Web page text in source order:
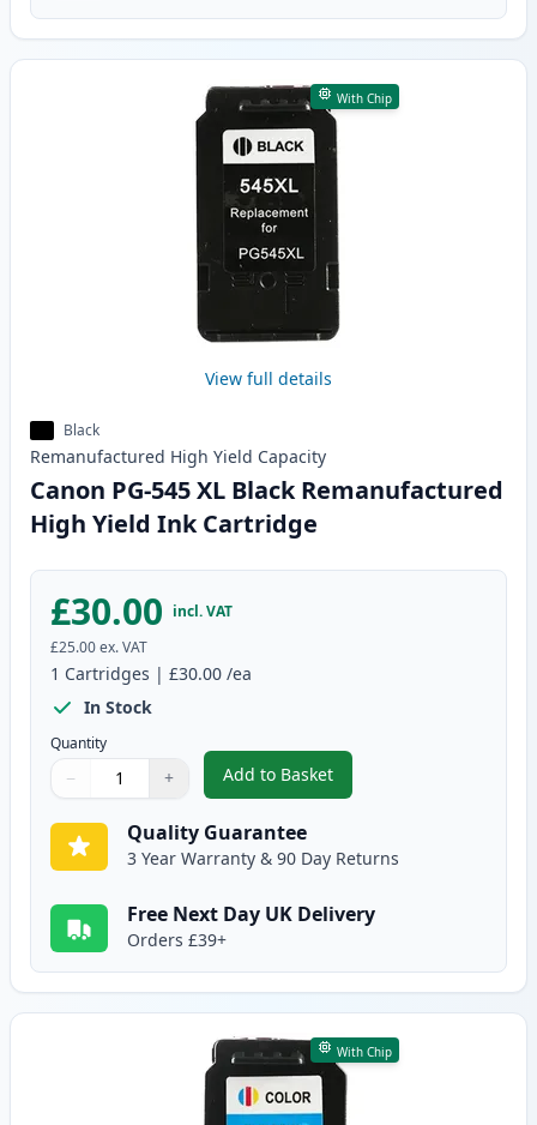
With Chip
View full details
Black
Remanufactured High Yield Capacity
Canon PG-545 XL Black Remanufactured
High Yield Ink Cartridge
£30.00 incl. VAT
£25.00ex. VAT
1 Cartridges | £30.00 /ea
In Stock
Quantity
Quantity
Use buttons to adjust
− +
Quantity:
Add to Basket
,Canon PG-545 XL Black
Quality Guarantee
3 Year Warranty & 90 Day Returns
Free Next Day UK Delivery
Orders £39+
With Chip